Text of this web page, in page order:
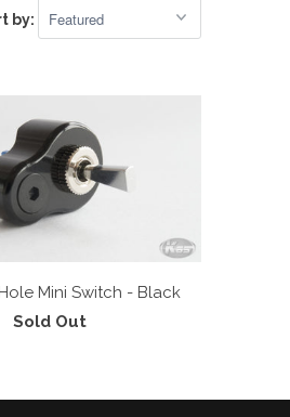
by:
Mini Switch - Black
Sold Out